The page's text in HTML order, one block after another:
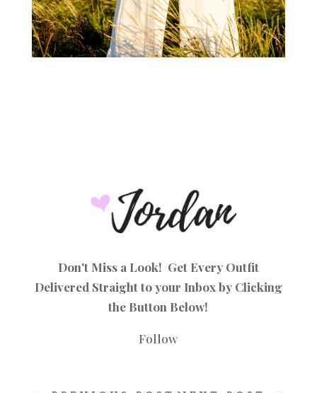
Don't Miss a Look! Get Every Outfit
Delivered Straight to your Inbox by Clicking
the Button Below!
Follow